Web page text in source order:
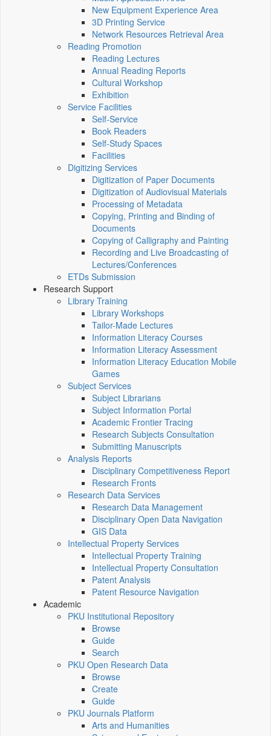
New Equipment Experience Area
3D Printing Service
Network Resources Retrieval Area
Reading Promotion
Reading Lectures
Annual Reading Reports
Cultural Workshop
Exhibition
Service Facilities
Self-Service
Book Readers
Self-Study Spaces
Facilities
Digitizing Services
Digitization of Paper Documents
Digitization of Audiovisual Materials
Processing of Metadata
Copying, Printing and Binding of
Documents
Copying of Calligraphy and Painting
Recording and Live Broadcasting of
Lectures/Conferences
ETDs Submission
Research Support
Library Training
Library Workshops
Tailor-Made Lectures
Information Literacy Courses
Information Literacy Assessment
Information Literacy Education Mobile
Games
Subject Services
Subject Librarians
Subject Information Portal
Academic Frontier Tracing
Research Subjects Consultation
Submitting Manuscripts
Analysis Reports
Disciplinary Competitiveness Report
Research Fronts
Research Data Services
Research Data Management
Disciplinary Open Data Navigation
GIS Data
Intellectual Property Services
Intellectual Property Training
Intellectual Property Consultation
Patent Analysis
Patent Resource Navigation
Academic
PKU Institutional Repository
Browse
Guide
Search
PKU Open Research Data
Browse
Create
Guide
PKU Journals Platform
Arts and Humanities